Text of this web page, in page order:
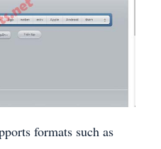
formats such as